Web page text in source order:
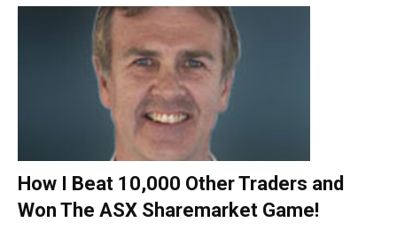
How I Beat 10,000 Other Traders and
Won The ASX Sharemarket Game!